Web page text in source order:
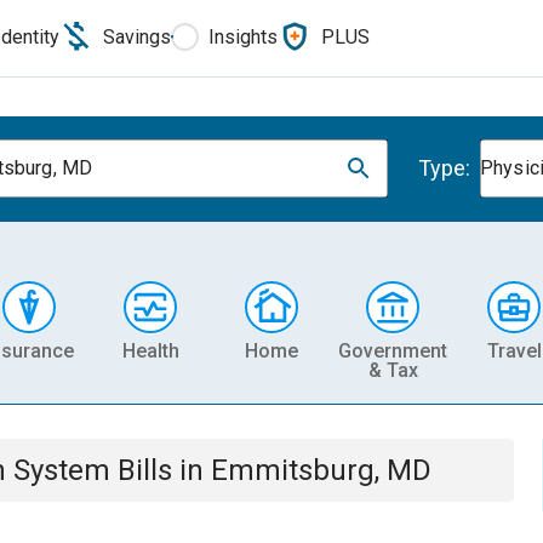
Savings Insights PLUS
MD Type:
Health Home
Government
& Tax
Travel
System Bills in Emmitsburg, MD